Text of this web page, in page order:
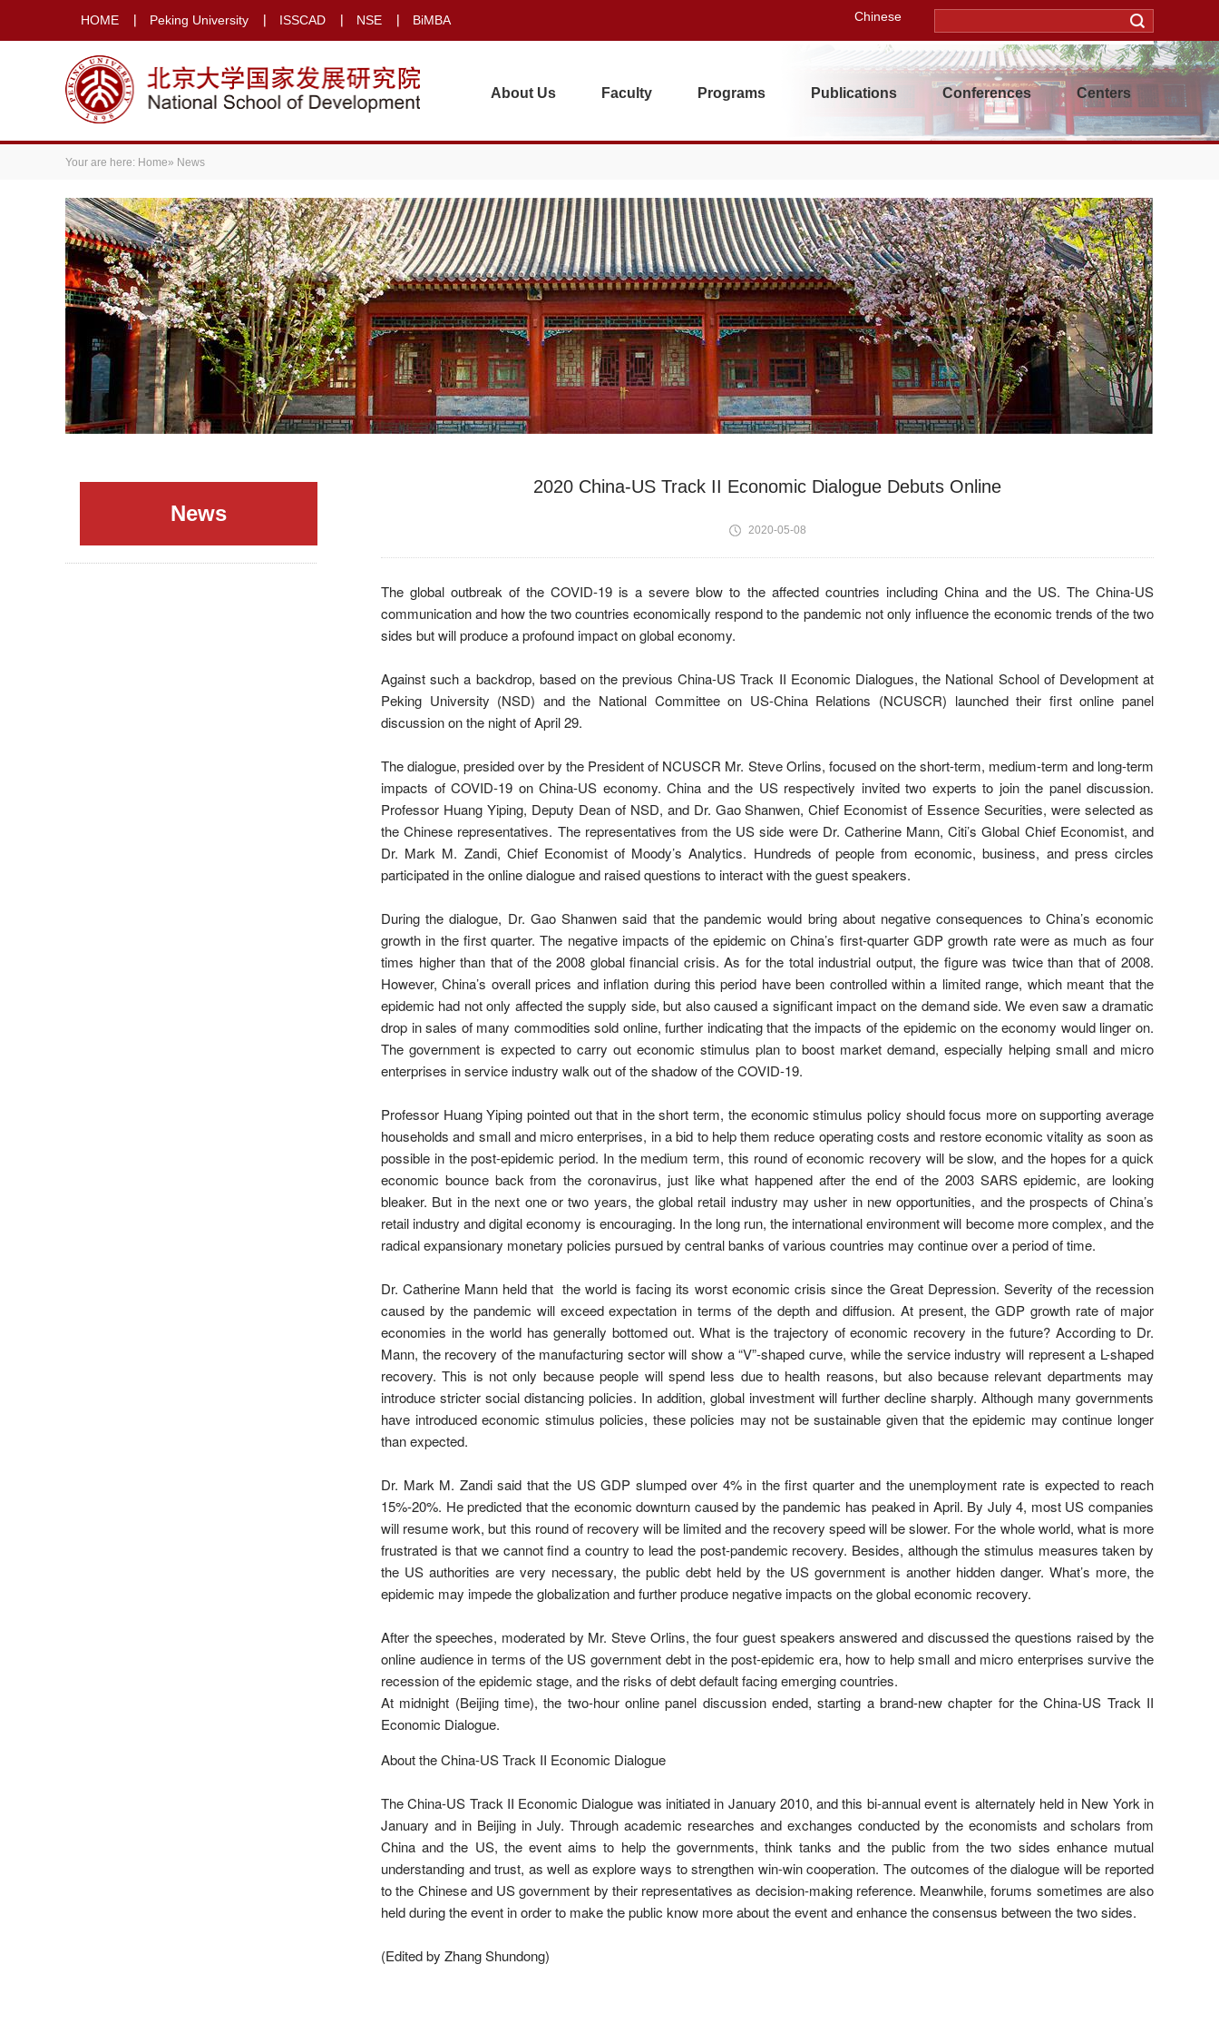
HOME Peking University ISSCAD NSE BiMBA Chinese
About Us Faculty Programs Publications Conferences Centers
Your are here: Home» News
News
2020 China-US Track II Economic Dialogue Debuts Online
2020-05-08
The global outbreak of the COVID-19 is a severe blow to the affected countries including China and the US. The China-US
communication and how the two countries economically respond to the pandemic not only influence the economic trends of the two
sides but will produce a profound impact on global economy.
Against such a backdrop, based on the previous China-US Track II Economic Dialogues, the National School of Development at
Peking University (NSD) and the National Committee on US-China Relations (NCUSCR) launched their first online panel
discussion on the night of April 29.
The dialogue, presided over by the President of NCUSCR Mr. Steve Orlins, focused on the short-term, medium-term and long-term
impacts of COVID-19 on China-US economy. China and the US respectively invited two experts to join the panel discussion.
Professor Huang Yiping, Deputy Dean of NSD, and Dr. Gao Shanwen, Chief Economist of Essence Securities, were selected as
the Chinese representatives. The representatives from the US side were Dr. Catherine Mann, Citi’s Global Chief Economist, and
Dr. Mark M. Zandi, Chief Economist of Moody’s Analytics. Hundreds of people from economic, business, and press circles
participated in the online dialogue and raised questions to interact with the guest speakers.
During the dialogue, Dr. Gao Shanwen said that the pandemic would bring about negative consequences to China’s economic
growth in the first quarter. The negative impacts of the epidemic on China’s first-quarter GDP growth rate were as much as four
times higher than that of the 2008 global financial crisis. As for the total industrial output, the figure was twice than that of 2008.
However, China’s overall prices and inflation during this period have been controlled within a limited range, which meant that the
epidemic had not only affected the supply side, but also caused a significant impact on the demand side. We even saw a dramatic
drop in sales of many commodities sold online, further indicating that the impacts of the epidemic on the economy would linger on.
The government is expected to carry out economic stimulus plan to boost market demand, especially helping small and micro
enterprises in service industry walk out of the shadow of the COVID-19.
Professor Huang Yiping pointed out that in the short term, the economic stimulus policy should focus more on supporting average
households and small and micro enterprises, in a bid to help them reduce operating costs and restore economic vitality as soon as
possible in the post-epidemic period. In the medium term, this round of economic recovery will be slow, and the hopes for a quick
economic bounce back from the coronavirus, just like what happened after the end of the 2003 SARS epidemic, are looking
bleaker. But in the next one or two years, the global retail industry may usher in new opportunities, and the prospects of China’s
retail industry and digital economy is encouraging. In the long run, the international environment will become more complex, and the
radical expansionary monetary policies pursued by central banks of various countries may continue over a period of time.
Dr. Catherine Mann held that the world is facing its worst economic crisis since the Great Depression. Severity of the recession
caused by the pandemic will exceed expectation in terms of the depth and diffusion. At present, the GDP growth rate of major
economies in the world has generally bottomed out. What is the trajectory of economic recovery in the future? According to Dr.
Mann, the recovery of the manufacturing sector will show a “V”-shaped curve, while the service industry will represent a L-shaped
recovery. This is not only because people will spend less due to health reasons, but also because relevant departments may
introduce stricter social distancing policies. In addition, global investment will further decline sharply. Although many governments
have introduced economic stimulus policies, these policies may not be sustainable given that the epidemic may continue longer
than expected.
Dr. Mark M. Zandi said that the US GDP slumped over 4% in the first quarter and the unemployment rate is expected to reach
15%-20%. He predicted that the economic downturn caused by the pandemic has peaked in April. By July 4, most US companies
will resume work, but this round of recovery will be limited and the recovery speed will be slower. For the whole world, what is more
frustrated is that we cannot find a country to lead the post-pandemic recovery. Besides, although the stimulus measures taken by
the US authorities are very necessary, the public debt held by the US government is another hidden danger. What’s more, the
epidemic may impede the globalization and further produce negative impacts on the global economic recovery.
After the speeches, moderated by Mr. Steve Orlins, the four guest speakers answered and discussed the questions raised by the
online audience in terms of the US government debt in the post-epidemic era, how to help small and micro enterprises survive the
recession of the epidemic stage, and the risks of debt default facing emerging countries.
At midnight (Beijing time), the two-hour online panel discussion ended, starting a brand-new chapter for the China-US Track II
Economic Dialogue.
About the China-US Track II Economic Dialogue
The China-US Track II Economic Dialogue was initiated in January 2010, and this bi-annual event is alternately held in New York in
January and in Beijing in July. Through academic researches and exchanges conducted by the economists and scholars from
China and the US, the event aims to help the governments, think tanks and the public from the two sides enhance mutual
understanding and trust, as well as explore ways to strengthen win-win cooperation. The outcomes of the dialogue will be reported
to the Chinese and US government by their representatives as decision-making reference. Meanwhile, forums sometimes are also
held during the event in order to make the public know more about the event and enhance the consensus between the two sides.
(Edited by Zhang Shundong)